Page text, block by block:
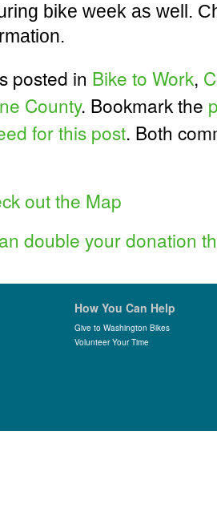
bike week as well.
posted in Bike to Work,
County. Bookmark the
for this post. Both
out the Map
double your donation
How You Can Help
Give to Washington Bikes
Volunteer Your Time